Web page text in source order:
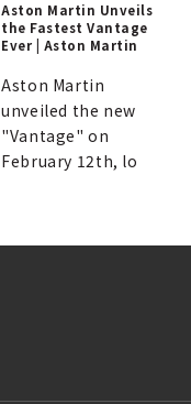
Aston Martin Unveils
the Fastest Vantage
Ever | Aston Martin
Aston Martin
unveiled the new
"Vantage" on
February 12th, lo